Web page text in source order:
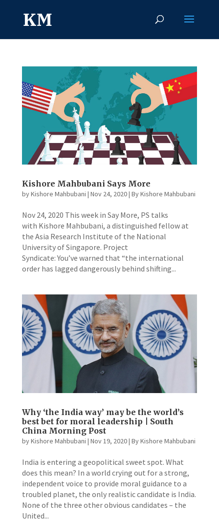
Kishore Mahbubani Says More
byKishore Mahbubani | Nov 24, 2020| By Kishore Mahbubani
Nov 24, 2020 This week in Say More, PS talks
with Kishore Mahbubani, a distinguished fellow at
the Asia Research Institute of the National
University of Singapore. Project
Syndicate: You’ve warned that “the international
order has lagged dangerously behind shifting...
Why ‘the India way’ may be the world’s
best bet for moral leadership | South
China Morning Post
byKishore Mahbubani | Nov 19, 2020| By Kishore Mahbubani
India is entering a geopolitical sweet spot. What
does this mean? In a world crying out for a strong,
independent voice to provide moral guidance to a
troubled planet, the only realistic candidate is India.
None of the three other obvious candidates – the
United...